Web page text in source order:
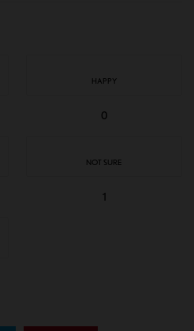
HAPPY
0
NOT SURE
1